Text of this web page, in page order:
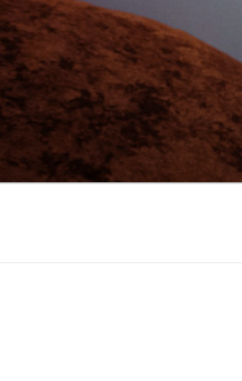
Skip
to
content